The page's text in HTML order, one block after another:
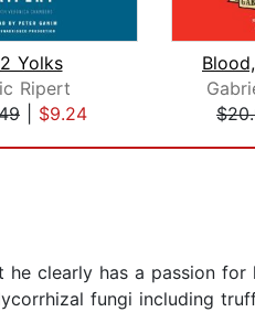
Yolks
Ripert
$9.24
clearly has a passion
fungi including